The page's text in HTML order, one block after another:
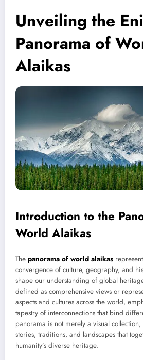
Unveiling the
Panorama of
Alaikas
Introduction to the
World Alaikas
The panorama of world alaikas
convergence of culture, geography, and
shape our understanding of global
defined as comprehensive views or
aspects and cultures across the world,
tapestry of interconnections that bind
panorama is not merely a visual collection;
stories, traditions, and landscapes that
humanity’s diverse heritage.